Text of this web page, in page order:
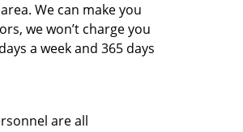
We can make you
we won’t charge you
a week and 365 days
are all